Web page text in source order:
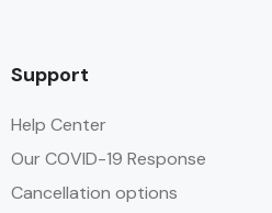
Support
Help Center
Our COVID-19 Response
Cancellation options